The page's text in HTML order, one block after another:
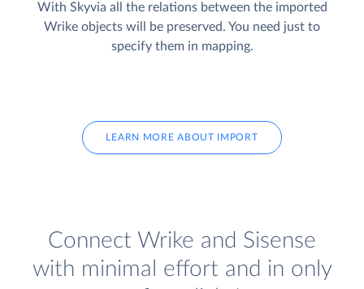
With Skyvia all the relations between the imported
Wrike objects will be preserved. You need just to
specify them in mapping.
LEARN MORE ABOUT IMPORT
Connect Wrike and Sisense
with minimal effort and in only